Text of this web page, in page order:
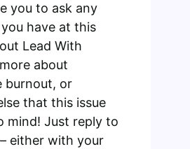
you to ask any
have at this
Lead With
about
burnout, or
that this issue
mind! Just reply to
either with your